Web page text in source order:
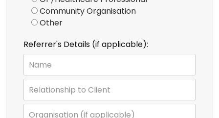
Community Organisation
Other
Referrer's Details (if applicable):